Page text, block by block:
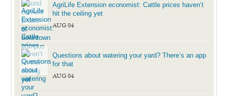
AgriLife Extension economist: Cattle prices haven’t
hit the ceiling yet
AUG 04
Questions about watering your yard? There’s an app
for that
AUG 04